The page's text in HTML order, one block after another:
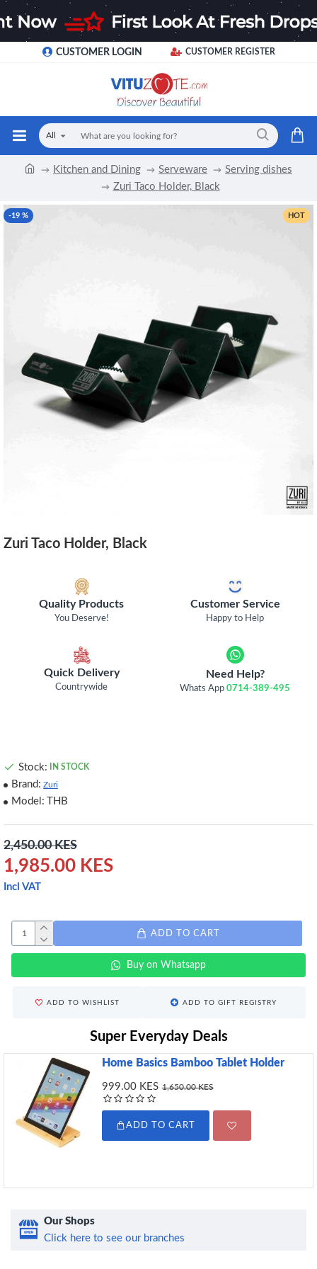
CUSTOMER LOGIN CUSTOMER REGISTER
All
Kitchen and Dining Serveware
Serving dishes
Zuri Taco Holder, Black
HOT
-19 %
Zuri Taco Holder, Black
Quality Products
You Deserve!
Customer Service
Happy to Help
Quick Delivery
Countrywide
Need Help?
Whats App0714-389-495
1,985.00 KES
2,450.00 KES
Incl VAT
Stock: IN STOCK
Brand: Zuri
Model: THB
ADD TO CART
Buy on Whatsapp
ADD TO WISHLIST ADD TO GIFT REGISTRY
Super Everyday Deals
Home Basics Bamboo Tablet Holder
999.00 KES 1,650.00 KES
ADD TO CART
Our Shops
Click here to see our branches